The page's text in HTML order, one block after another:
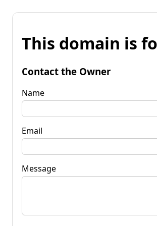
This domain is
Contact the Owner
Name
Email
Message